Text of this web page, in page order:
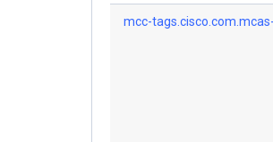
mcc-tags.cisco.com.mcas-